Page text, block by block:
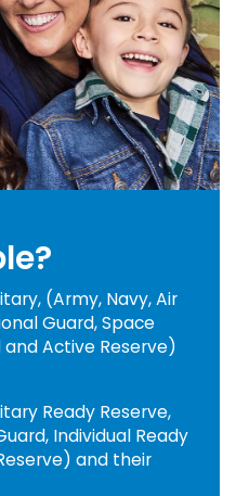
(Army, Navy, Air
Guard, Space
and Active Reserve)
Ready Reserve,
Individual Ready
and their